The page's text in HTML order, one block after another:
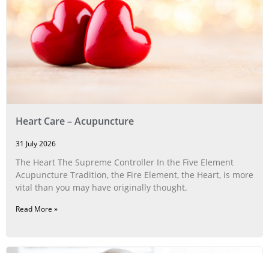
Heart Care – Acupuncture
31 July 2026
The Heart The Supreme Controller In the Five Element
Acupuncture Tradition, the Fire Element, the Heart, is more
vital than you may have originally thought.
Read More »